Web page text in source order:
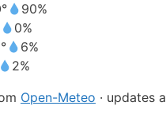
90%
0%
6%
2%
Open-Meteo · updates